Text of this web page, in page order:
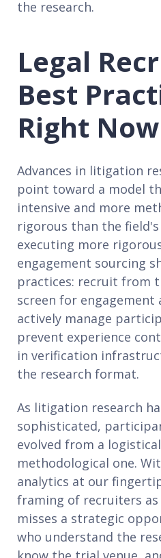
the research.
Legal
Best
Right Now
Advances in litigation
point toward a model
intensive and more
rigorous than the
executing more
engagement sourcing
practices: recruit from
screen for
actively manage
prevent experience
in verification
the research format.
As litigation research
sophisticated,
evolved from a
methodological one.
analytics at our
framing of recruiters
misses a strategic
who understand the